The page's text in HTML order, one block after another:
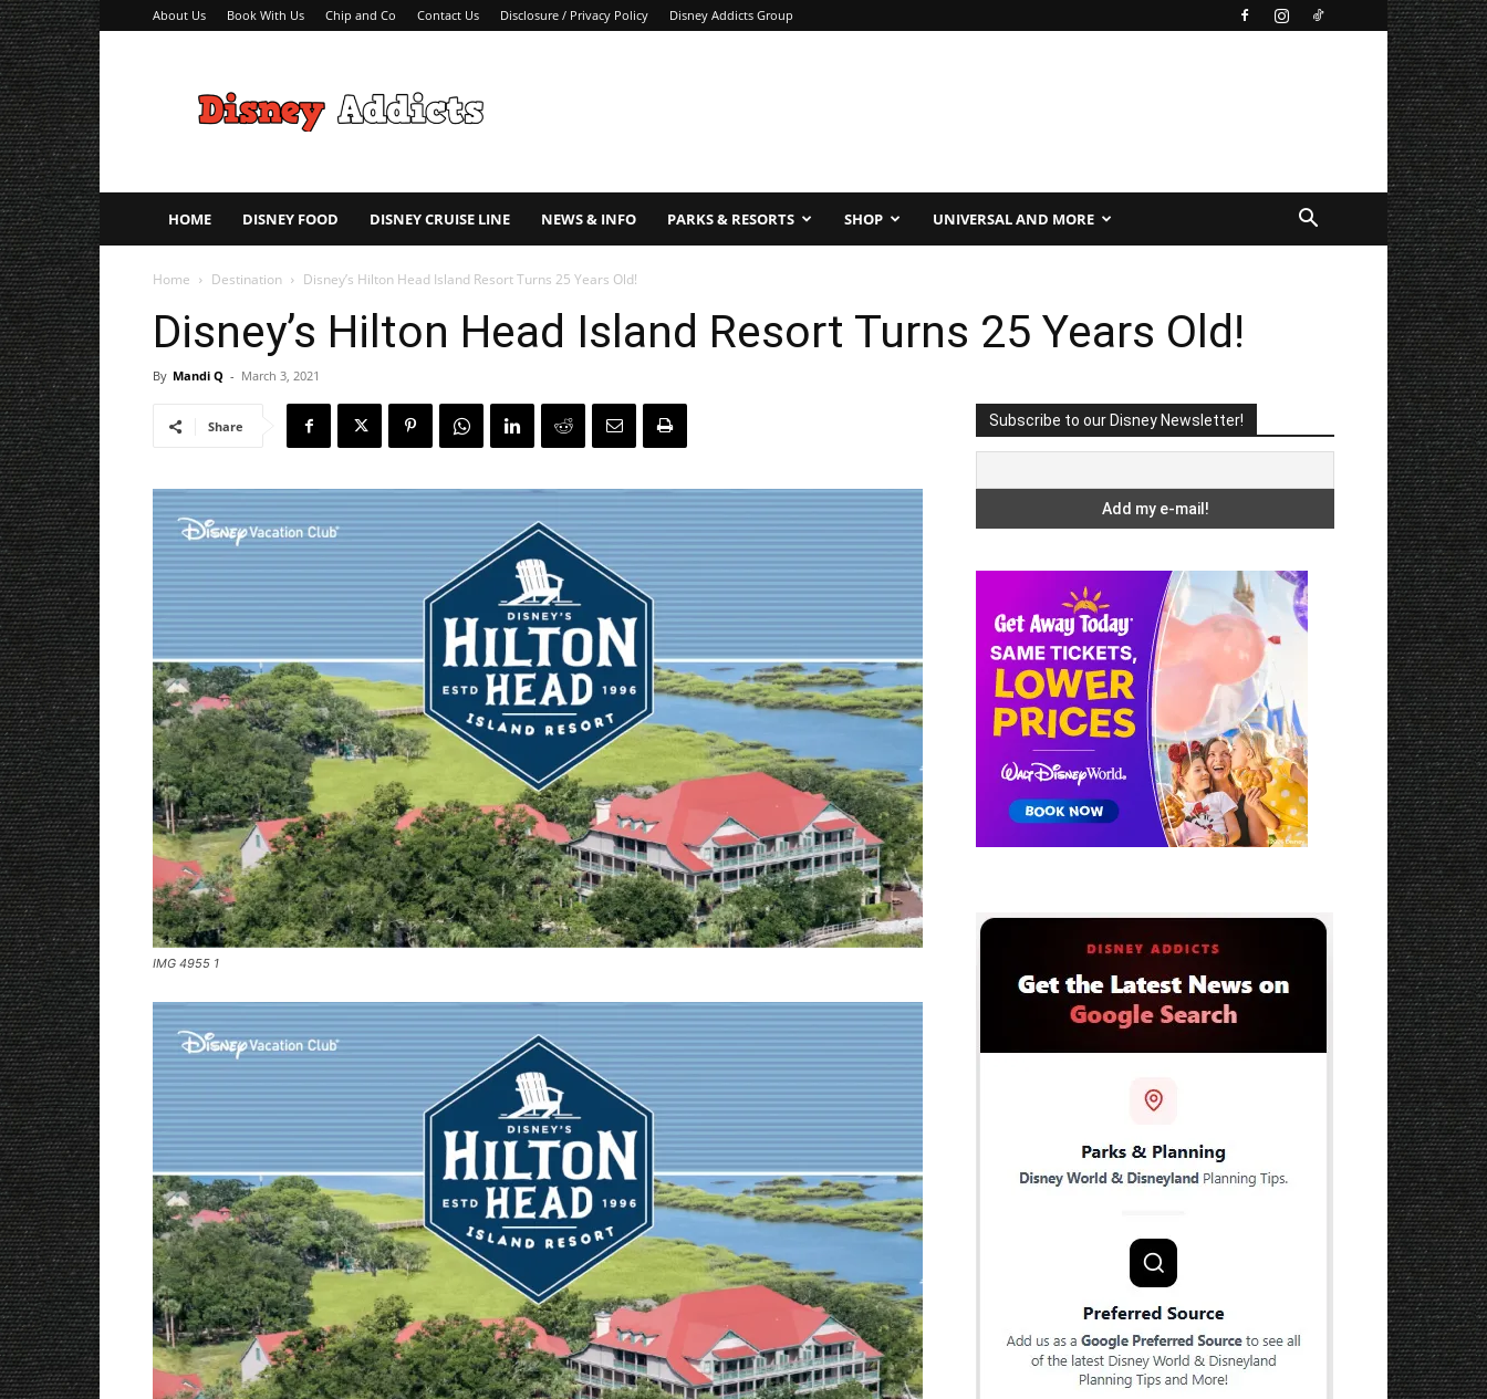
About Us Book With Us Chip and Co Contact Us Disclosure / Privacy Policy Disney Addicts Group
Addicts
–
Tips
HOME DISNEY FOOD DISNEY CRUISE LINE NEWS & INFO PARKS & RESORTS SHOP UNIVERSAL AND MORE
Home Destination Disney’s Hilton Head Island Resort Turns 25 Years Old!
Disney’s Hilton Head Island Resort Turns 25 Years Old!
By Mandi Q - March 3, 2021
Share
IMG 4955 1
Subscribe to our Disney Newsletter!